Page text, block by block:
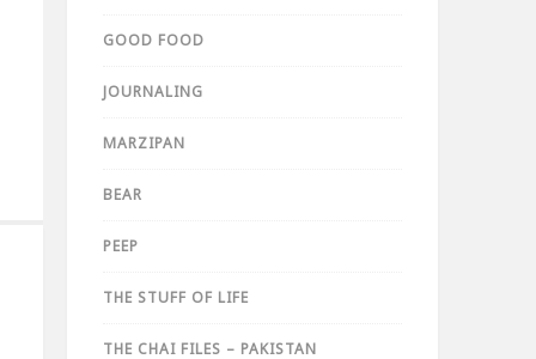
GOOD FOOD
JOURNALING
MARZIPAN
BEAR
PEEP
THE STUFF OF LIFE
THE CHAI FILES – PAKISTAN